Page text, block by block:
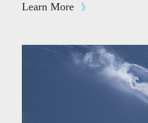
Learn More